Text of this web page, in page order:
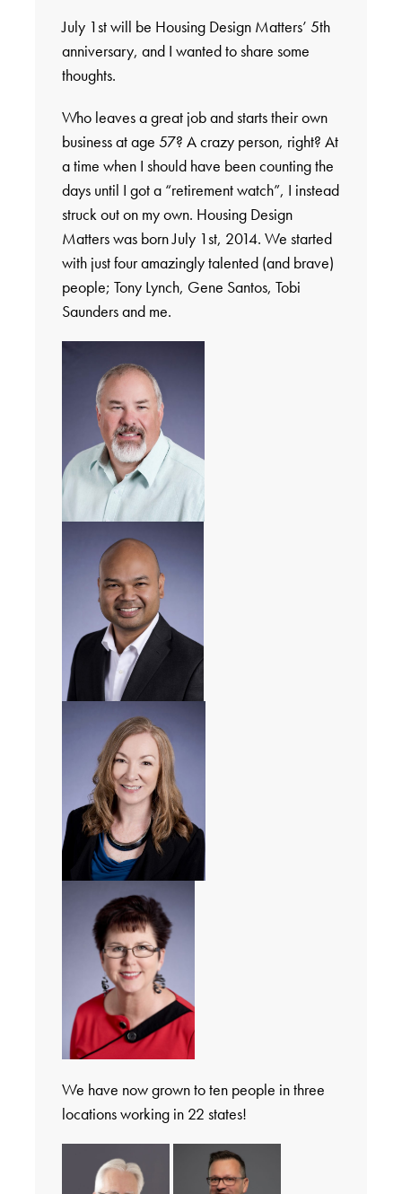
July 1st will be Housing Design Matters’ 5th
anniversary, and I wanted to share some
thoughts.
Who leaves a great job and starts their own
business at age 57? A crazy person, right? At
a time when I should have been counting the
days until I got a “retirement watch”, I instead
struck out on my own. Housing Design
Matters was born July 1st, 2014. We started
with just four amazingly talented (and brave)
people; Tony Lynch, Gene Santos, Tobi
Saunders and me.
We have now grown to ten people in three
locations working in 22 states!